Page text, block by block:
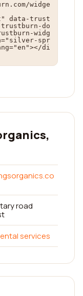
widge
data-trust
do
widg
spr
di
road
services